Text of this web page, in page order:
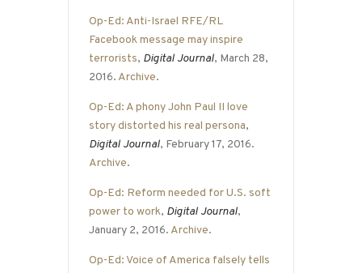
Op-Ed: Anti-Israel RFE/RL
Facebook message may inspire
terrorists, Digital Journal, March 28,
2016. Archive.
Op-Ed: A phony John Paul II love
story distorted his real persona,
Digital Journal, February 17, 2016.
Archive.
Op-Ed: Reform needed for U.S. soft
power to work, Digital Journal,
January 2, 2016. Archive.
Op-Ed: Voice of America falsely tells